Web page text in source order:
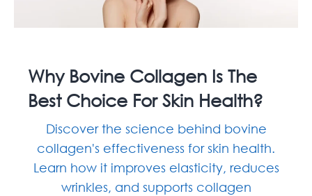
Why Bovine Collagen Is The
Best Choice For Skin Health?
Discover the science behind bovine
collagen's effectiveness for skin health.
Learn how it improves elasticity, reduces
wrinkles, and supports collagen